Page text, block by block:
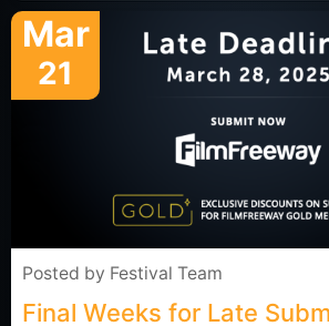
Mar
21
Posted by Festival Team
Final Weeks for Late